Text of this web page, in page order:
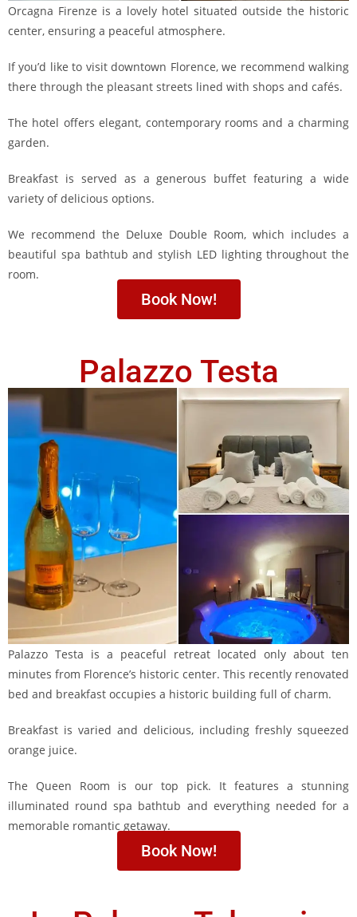
Orcagna Firenze is a lovely hotel situated outside the historic
center, ensuring a peaceful atmosphere.
If you’d like to visit downtown Florence, we recommend walking
there through the pleasant streets lined with shops and cafés.
The hotel offers elegant, contemporary rooms and a charming
garden.
Breakfast is served as a generous buffet featuring a wide
variety of delicious options.
We recommend the Deluxe Double Room, which includes a
beautiful spa bathtub and stylish LED lighting throughout the
room.
Book Now!
Palazzo Testa
Palazzo Testa is a peaceful retreat located only about ten
minutes from Florence’s historic center. This recently renovated
bed and breakfast occupies a historic building full of charm.
Breakfast is varied and delicious, including freshly squeezed
orange juice.
The Queen Room is our top pick. It features a stunning
illuminated round spa bathtub and everything needed for a
memorable romantic getaway.
Book Now!